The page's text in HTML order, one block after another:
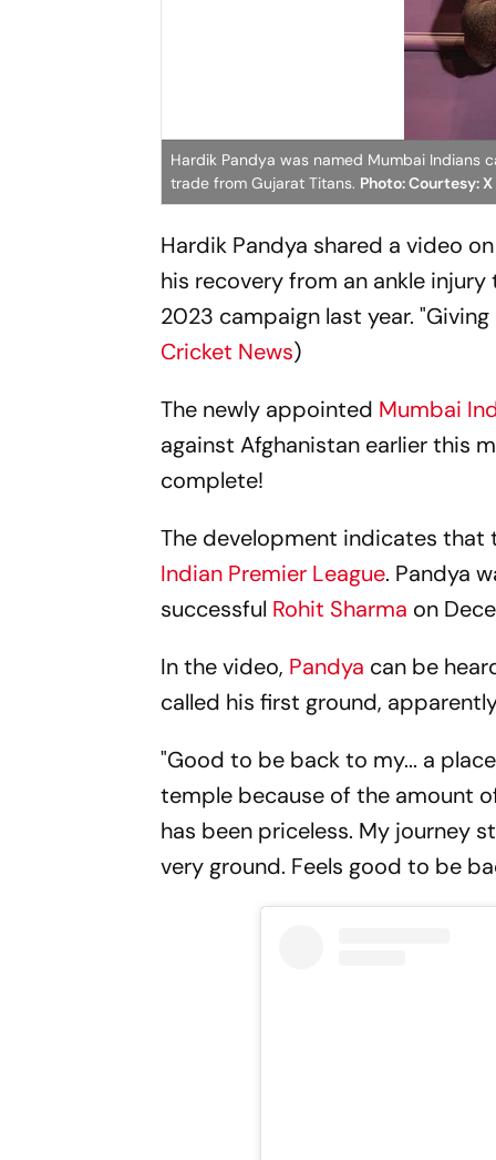
Hardik Pandya was named Mumbai Indians
trade from Gujarat Titans. Photo: Courtesy:
Hardik Pandya shared a video
his recovery from an ankle
2023 campaign last year.
Cricket News)
The newly appointed Mumbai
against Afghanistan earlier this
complete!
The development indicates
Indian Premier League. Pandya
successful Rohit Sharma on
In the video, Pandya can be
called his first ground,
"Good to be back to my... a
temple because of the amount
has been priceless. My journey
very ground. Feels good to be